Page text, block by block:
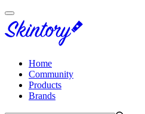
Home
Community
Products
Brands